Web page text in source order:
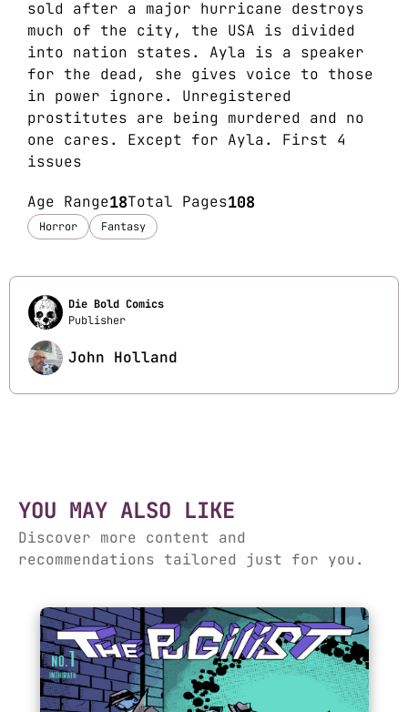
sold after a major hurricane destroys
much of the city, the USA is divided
into nation states. Ayla is a speaker
for the dead, she gives voice to those
in power ignore. Unregistered
prostitutes are being murdered and no
one cares. Except for Ayla. First 4
issues
Age Range18Total Pages108
Horror Fantasy
Die Bold Comics
Publisher
John Holland
YOU MAY ALSO LIKE
Discover more content and
recommendations tailored just for you.